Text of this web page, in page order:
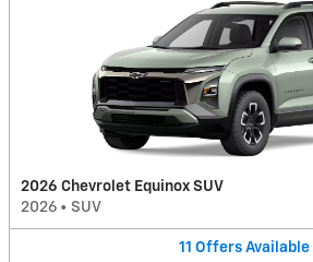
2026 Chevrolet Equinox SUV
2026 • SUV
11 Offers Available